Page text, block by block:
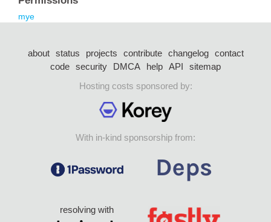
mye
about status projects contribute changelog
contact
code security DMCA help API
sitemap
Hosting costs sponsored by:
With in-kind sponsorship from:
resolving with